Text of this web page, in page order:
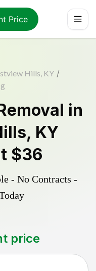
Price
Hills, KY /
in
, KY
$36
- No Contracts -
price